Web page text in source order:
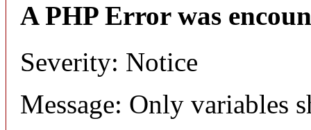
A PHP Error was
Severity: Notice
Message: Only variables